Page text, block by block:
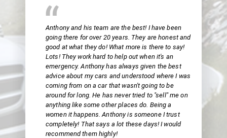
Anthony and his team are the best! I have been
going there for over 20 years. They are honest and
good at what they do! What more is there to say!
Lots! They work hard to help out when it's an
emergency. Anthony has always given the best
advice about my cars and understood where I was
coming from on a car that wasn't going to be
around for long. He has never tried to "sell" me on
anything like some other places do. Being a
women it happens. Anthony is someone I trust
completely! That says a lot these days! I would
recommend them highly!